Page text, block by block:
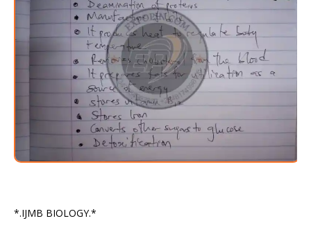
*.IJMB BIOLOGY.*